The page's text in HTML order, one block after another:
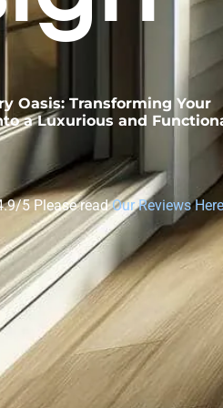
Oasis: Transforming Your
a Luxurious and
5 Please readOur Reviews